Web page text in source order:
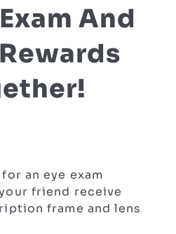
And
an eye exam
friend receive
frame and lens